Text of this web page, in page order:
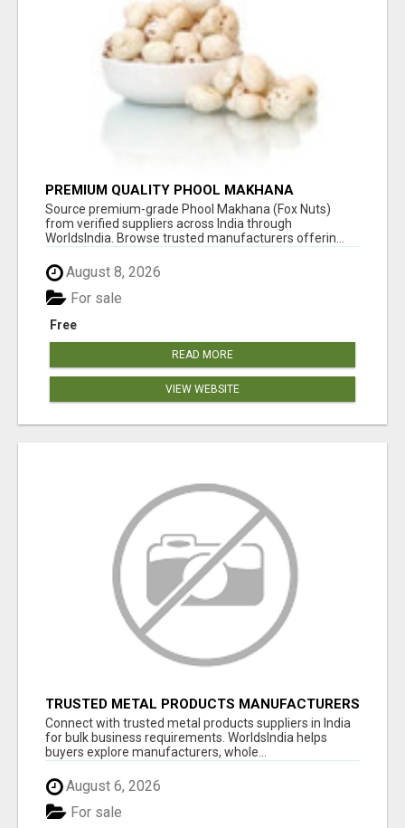
PREMIUM QUALITY PHOOL MAKHANA
SUPPLIERS
Source premium-grade Phool Makhana (Fox Nuts)
from verified suppliers across India through
WorldsIndia. Browse trusted manufacturers offerin...
August 8, 2026
Free
For sale
READ MORE
VIEW WEBSITE
TRUSTED METAL PRODUCTS MANUFACTURERS
& SUPPLIERS IN INDIA
Connect with trusted metal products suppliers in India
for bulk business requirements. WorldsIndia helps
buyers explore manufacturers, whole...
August 6, 2026
For sale